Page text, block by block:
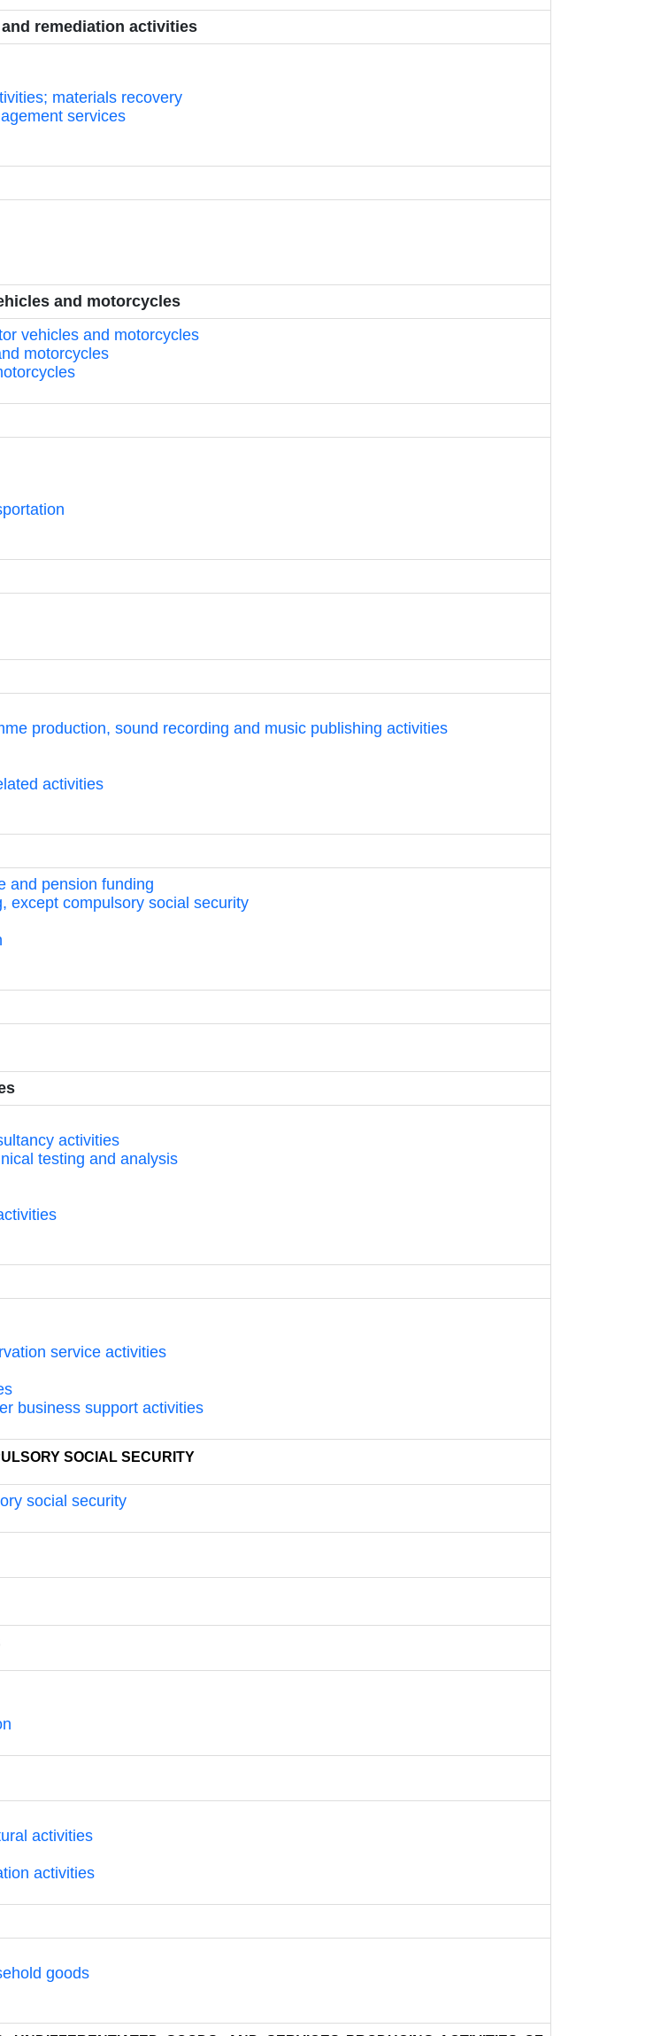
remediation activities
materials recovery
services
and motorcycles
vehicles and motorcycles
motorcycles
production, sound recording and music publishing activities
activities
and pension funding
except compulsory social security
activities
testing and analysis
service activities
business support activities
SOCIAL SECURITY
social security
activities
activities
goods